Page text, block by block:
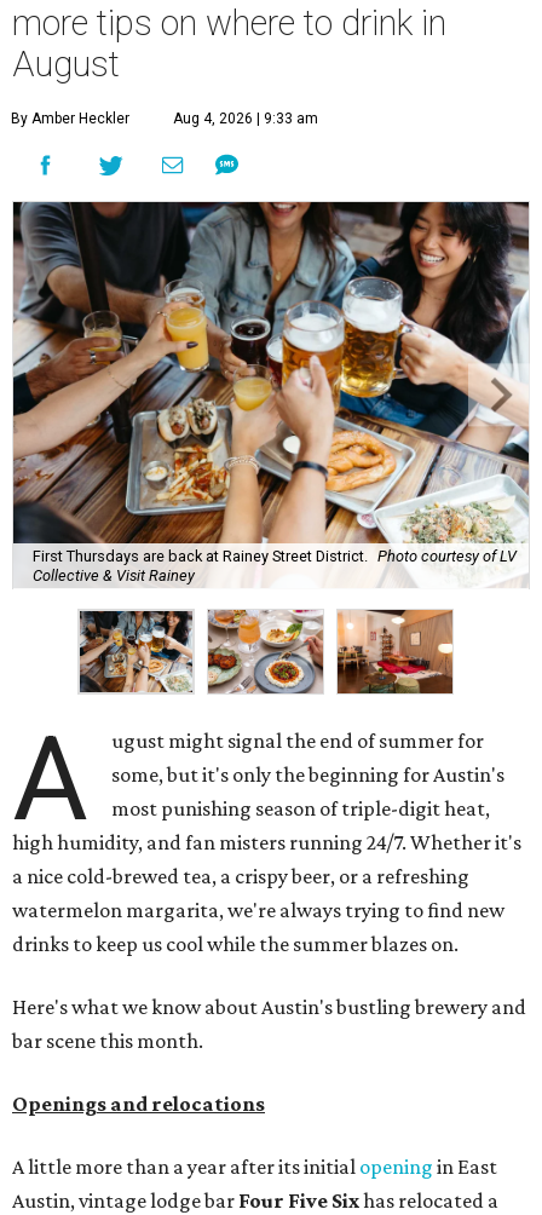
more tips on where to drink in
August
By Amber Heckler Aug 4, 2026 | 9:33 am
First Thursdays are back at Rainey Street District.
Photo courtesy of LV
Collective & Visit Rainey
A
ugust might signal the end of summer for
some, but it's only the beginning for Austin's
most punishing season of triple-digit heat,
high humidity, and fan misters running 24/7. Whether it's
a nice cold-brewed tea, a crispy beer, or a refreshing
watermelon margarita, we're always trying to find new
drinks to keep us cool while the summer blazes on.
Here's what we know about Austin's bustling brewery and
bar scene this month.
Openings and relocations
A little more than a year after its initial opening in East
Austin, vintage lodge bar Four Five Sixhas relocated a